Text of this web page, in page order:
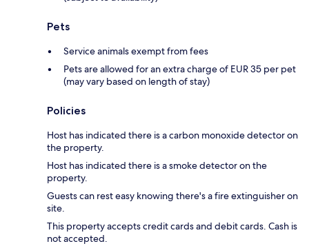
Pets
Service animals exempt from fees
Pets are allowed for an extra charge of EUR 35 per pet
(may vary based on length of stay)
Policies
Host has indicated there is a carbon monoxide detector on
the property.
Host has indicated there is a smoke detector on the
property.
Guests can rest easy knowing there's a fire extinguisher on
site.
This property accepts credit cards and debit cards. Cash is
not accepted.